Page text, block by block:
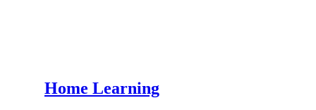
Home Learning